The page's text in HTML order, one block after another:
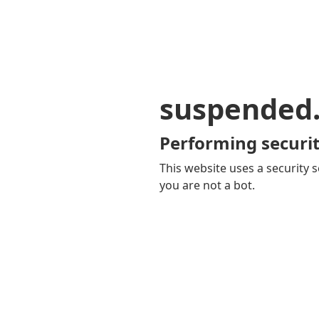
Performing
This website uses a security
you are not a bot.